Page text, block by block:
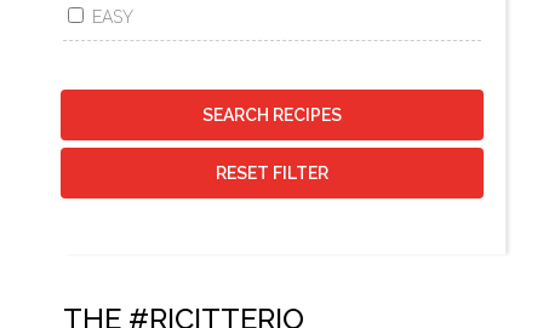
EASY
SEARCH RECIPES
RESET FILTER
THE #RICITTERIO